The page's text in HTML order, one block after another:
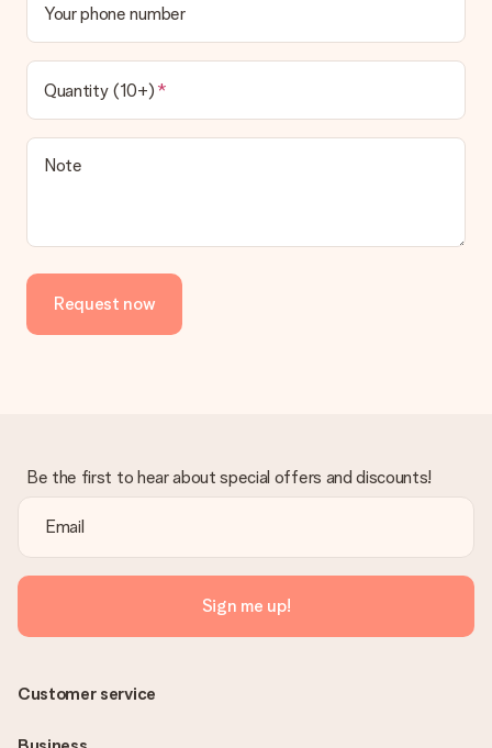
Your phone number
Quantity (10+)
Note
Request now
Be the first to hear about special offers and discounts!
Sign me up!
Customer service